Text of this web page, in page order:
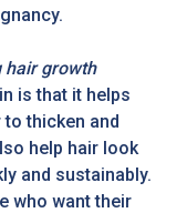
hair growth
is that it helps
thicken and
help hair look
and sustainably.
who want their